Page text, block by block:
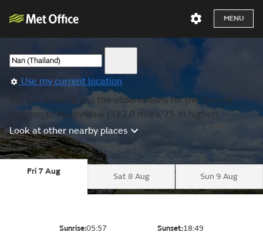
MENU
Use my current location
We are showing you the observations for the nearest
location to Naypyidaw (312.0 miles, 75 m higher).
Look at other nearby places
Fri 7 Aug
Sat 8 Aug Sun 9 Aug
Sunrise:05:57 Sunset:18:49